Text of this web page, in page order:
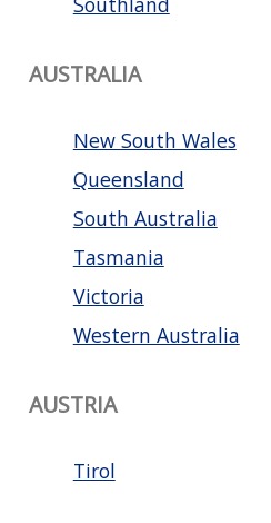
AUSTRALIA
New South Wales
Queensland
South Australia
Tasmania
Victoria
Western Australia
AUSTRIA
Tirol